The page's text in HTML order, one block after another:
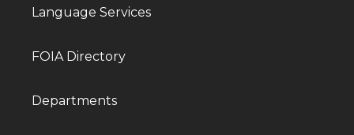
Language Services
FOIA Directory
Departments